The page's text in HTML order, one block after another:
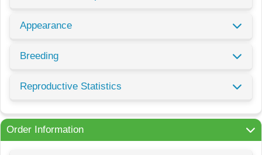
Appearance
Breeding
Reproductive Statistics
Order Information